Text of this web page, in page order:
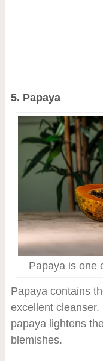
5. Papaya
Papaya is one
Papaya contains
excellent
papaya lightens
blemishes.